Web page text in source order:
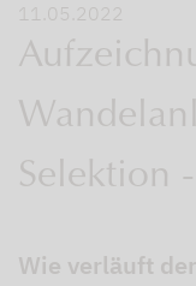
11.05.2022
Selektion
Wie verläuft